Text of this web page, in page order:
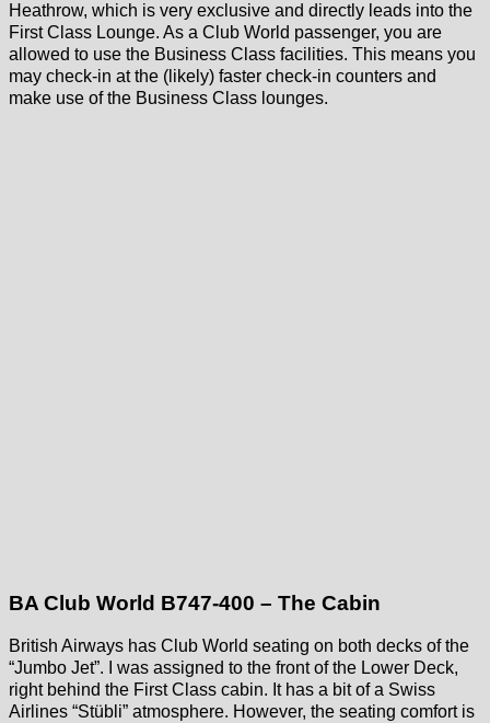
Heathrow, which is very exclusive and directly leads into the
First Class Lounge. As a Club World passenger, you are
allowed to use the Business Class facilities. This means you
may check-in at the (likely) faster check-in counters and
make use of the Business Class lounges.
BA Club World B747-400 – The Cabin
British Airways has Club World seating on both decks of the
“Jumbo Jet”. I was assigned to the front of the Lower Deck,
right behind the First Class cabin. It has a bit of a Swiss
Airlines “Stübli” atmosphere. However, the seating comfort is